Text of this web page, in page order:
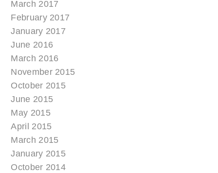
March 2017
February 2017
January 2017
June 2016
March 2016
November 2015
October 2015
June 2015
May 2015
April 2015
March 2015
January 2015
October 2014